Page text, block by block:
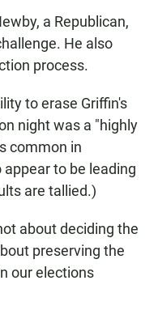
a Republican,
He also
process.
to erase Griffin's
night was a "highly
common in
to be leading
are tallied.)
about deciding the
preserving the
our elections